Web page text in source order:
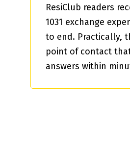
ResiClub readers
1031 exchange
to end. Practically,
point of contact
answers within